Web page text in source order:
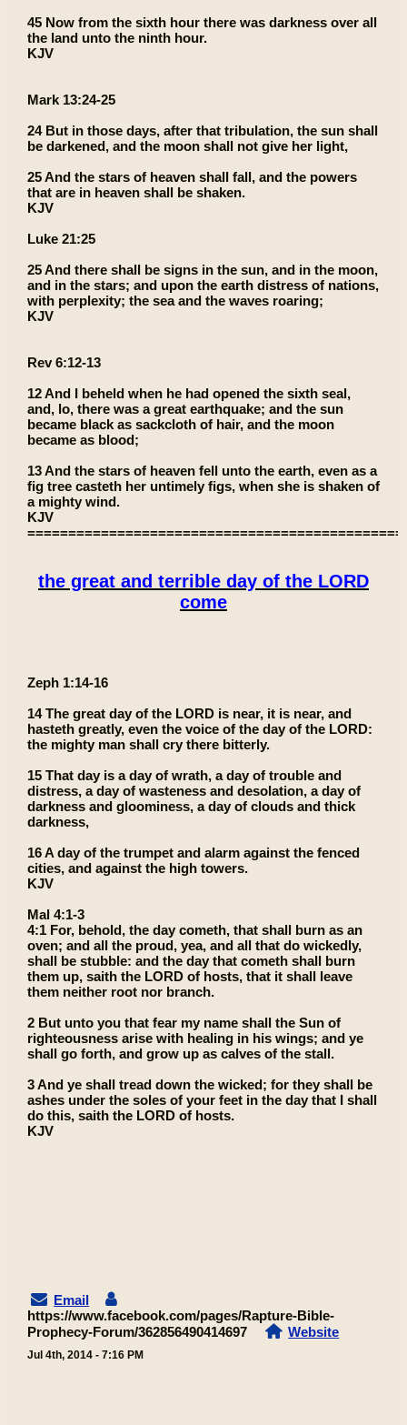
45 Now from the sixth hour there was darkness over all
the land unto the ninth hour.
KJV
Mark 13:24-25
24 But in those days, after that tribulation, the sun shall
be darkened, and the moon shall not give her light,
25 And the stars of heaven shall fall, and the powers
that are in heaven shall be shaken.
KJV
Luke 21:25
25 And there shall be signs in the sun, and in the moon,
and in the stars; and upon the earth distress of nations,
with perplexity; the sea and the waves roaring;
KJV
Rev 6:12-13
12 And I beheld when he had opened the sixth seal,
and, lo, there was a great earthquake; and the sun
became black as sackcloth of hair, and the moon
became as blood;
13 And the stars of heaven fell unto the earth, even as a
fig tree casteth her untimely figs, when she is shaken of
a mighty wind.
KJV
the great and terrible day of the LORD
come
Zeph 1:14-16
14 The great day of the LORD is near, it is near, and
hasteth greatly, even the voice of the day of the LORD:
the mighty man shall cry there bitterly.
15 That day is a day of wrath, a day of trouble and
distress, a day of wasteness and desolation, a day of
darkness and gloominess, a day of clouds and thick
darkness,
16 A day of the trumpet and alarm against the fenced
cities, and against the high towers.
KJV
Mal 4:1-3
4:1 For, behold, the day cometh, that shall burn as an
oven; and all the proud, yea, and all that do wickedly,
shall be stubble: and the day that cometh shall burn
them up, saith the LORD of hosts, that it shall leave
them neither root nor branch.
2 But unto you that fear my name shall the Sun of
righteousness arise with healing in his wings; and ye
shall go forth, and grow up as calves of the stall.
3 And ye shall tread down the wicked; for they shall be
ashes under the soles of your feet in the day that I shall
do this, saith the LORD of hosts.
KJV
Email
https://www.facebook.com/pages/Rapture-Bible-
Prophecy-Forum/362856490414697
Website
Jul 4th, 2014 - 7:16 PM